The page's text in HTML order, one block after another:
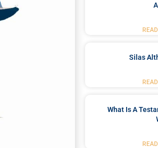
Silas
What Is A